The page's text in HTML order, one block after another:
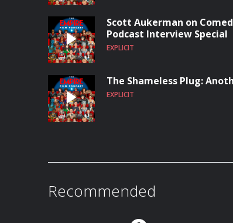
Scott Aukerman on
Podcast Interview Special
EXPLICIT
The Shameless Plug:
EXPLICIT
Recommended